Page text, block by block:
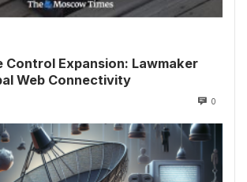
Control Expansion: Lawmaker
Web Connectivity
0